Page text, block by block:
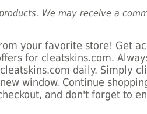
We may receive a
your favorite store! Get
for cleatskins.com.
daily. Simply
window. Continue
and don't forget to